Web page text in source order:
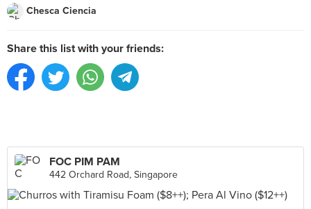
Chesca Ciencia
Share this list with your friends:
FOC PIM PAM
442 Orchard Road, Singapore